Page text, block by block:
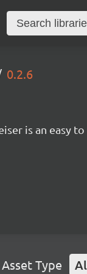
0.2.6
is an easy
Asset Type